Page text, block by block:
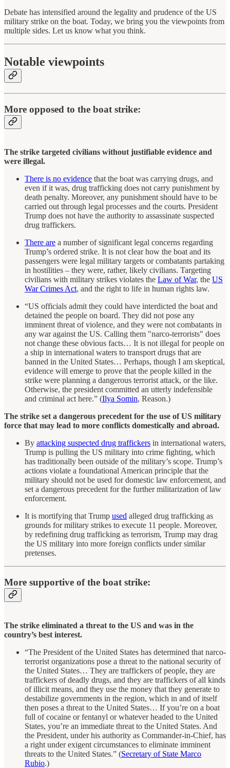
Debate has intensified around the legality and prudence of the US
military strike on the boat. Today, we bring you the viewpoints from
multiple sides. Let us know what you think.
Notable viewpoints
More opposed to the boat strike:
The strike targeted civilians without justifiable evidence and
were illegal.
There is no evidence that the boat was carrying drugs, and
even if it was, drug trafficking does not carry punishment by
death penalty. Moreover, any punishment should have to be
carried out through legal processes and the courts. President
Trump does not have the authority to assassinate suspected
drug traffickers.
There are a number of significant legal concerns regarding
Trump’s ordered strike. It is not clear how the boat and its
passengers were legal military targets or combatants partaking
in hostilities – they were, rather, likely civilians. Targeting
civilians with military strikes violates the Law of War, the US
War Crimes Act, and the right to life in human rights law.
“US officials admit they could have interdicted the boat and
detained the people on board. They did not pose any
imminent threat of violence, and they were not combatants in
any war against the US. Calling them "narco-terrorists" does
not change these obvious facts… It is not illegal for people on
a ship in international waters to transport drugs that are
banned in the United States… Perhaps, though I am skeptical,
evidence will emerge to prove that the people killed in the
strike were planning a dangerous terrorist attack, or the like.
Otherwise, the president committed an utterly indefensible
and criminal act here.” (Ilya Somin, Reason.)
The strike set a dangerous precedent for the use of US military
force that may lead to more conflicts domestically and abroad.
By attacking suspected drug traffickers in international waters,
Trump is pulling the US military into crime fighting, which
has traditionally been outside of the military’s scope. Trump’s
actions violate a foundational American principle that the
military should not be used for domestic law enforcement, and
set a dangerous precedent for the further militarization of law
enforcement.
It is mortifying that Trump used alleged drug trafficking as
grounds for military strikes to execute 11 people. Moreover,
by redefining drug trafficking as terrorism, Trump may drag
the US military into more foreign conflicts under similar
pretenses.
More supportive of the boat strike:
The strike eliminated a threat to the US and was in the
country’s best interest.
“The President of the United States has determined that narco-
terrorist organizations pose a threat to the national security of
the United States… They are traffickers of people, they are
traffickers of deadly drugs, and they are traffickers of all kinds
of illicit means, and they use the money that they generate to
destabilize governments in the region, which in and of itself
then poses a threat to the United States… If you’re on a boat
full of cocaine or fentanyl or whatever headed to the United
States, you’re an immediate threat to the United States. And
the President, under his authority as Commander-in-Chief, has
a right under exigent circumstances to eliminate imminent
threats to the United States.” (Secretary of State Marco
Rubio.)